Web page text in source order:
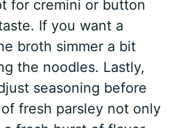
for cremini or button
If you want a
broth simmer a bit
the noodles. Lastly,
seasoning before
fresh parsley not only